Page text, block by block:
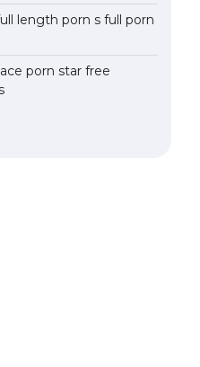
length porn s full porn
porn star free